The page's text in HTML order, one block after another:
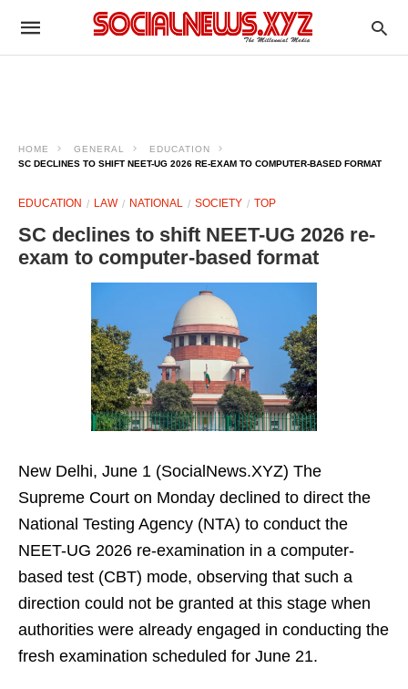
HOME GENERAL
EDUCATION
SC DECLINES TO SHIFT NEET-UG 2026 RE-EXAM TO COMPUTER-BASED FORMAT
EDUCATION LAW NATIONAL SOCIETY TOP
SC declines to shift NEET-UG 2026 re-
exam to computer-based format
New Delhi, June 1 (SocialNews.XYZ) The
Supreme Court on Monday declined to direct the
National Testing Agency (NTA) to conduct the
NEET-UG 2026 re-examination in a computer-
based test (CBT) mode, observing that such a
direction could not be granted at this stage when
authorities were already engaged in conducting the
fresh examination scheduled for June 21.